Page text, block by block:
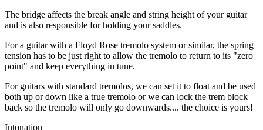
The bridge affects the break angle and string height of your guitar
and is also responsible for holding your saddles.
For a guitar with a Floyd Rose tremolo system or similar, the spring
tension has to be just right to allow the tremolo to return to its "zero
point" and keep everything in tune.
For guitars with standard tremolos, we can set it to float and be used
both up or down like a true tremolo or we can lock the trem block
back so the tremolo will only go downwards.... the choice is yours!
Intonation